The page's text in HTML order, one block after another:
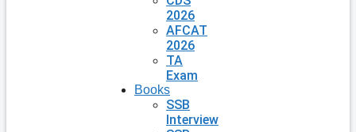
2026
AFCAT
2026
TA
Exam
Books
SSB
Interview